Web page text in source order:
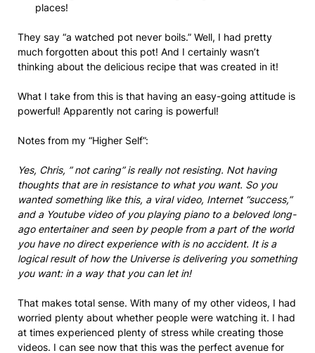
places!
They say “a watched pot never boils.” Well, I had pretty
much forgotten about this pot! And I certainly wasn’t
thinking about the delicious recipe that was created in it!
What I take from this is that having an easy-going attitude is
powerful! Apparently not caring is powerful!
Notes from my “Higher Self”:
Yes, Chris, ” not caring” is really not resisting. Not having
thoughts that are in resistance to what you want. So you
wanted something like this, a viral video, Internet “success,”
and a Youtube video of you playing piano to a beloved long-
ago entertainer and seen by people from a part of the world
you have no direct experience with is no accident. It is a
logical result of how the Universe is delivering you something
you want: in a way that you can let in!
That makes total sense. With many of my other videos, I had
worried plenty about whether people were watching it. I had
at times experienced plenty of stress while creating those
videos. I can see now that this was the perfect avenue for